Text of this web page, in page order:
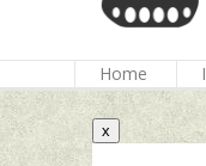
Home
x